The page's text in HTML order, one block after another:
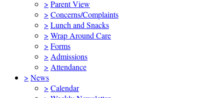
> Parent View
> Concerns/Complaints
> Lunch and Snacks
> Wrap Around Care
> Forms
> Admissions
> Attendance
> News
> Calendar